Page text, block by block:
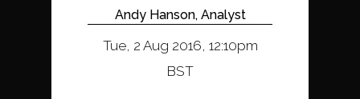
Andy Hanson, Analyst
Tue, 2 Aug 2016, 12:10pm
BST